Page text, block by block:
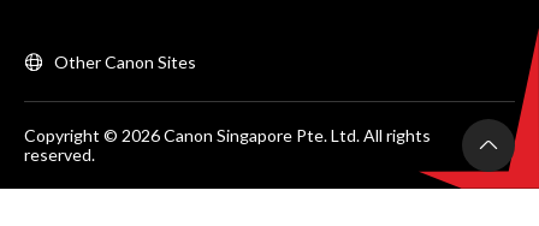
Other Canon Sites
Copyright © 2026 Canon Singapore Pte. Ltd. All rights
reserved.